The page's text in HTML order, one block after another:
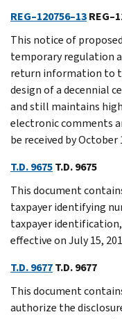
REG–120756–13
This notice of
temporary regulation
return information to
design of a decennial
and still maintains
electronic comments
be received by October
T.D. 9675T.D. 9675
This document
taxpayer identifying
taxpayer
effective on July 15,
T.D. 9677T.D. 9677
This document
authorize the